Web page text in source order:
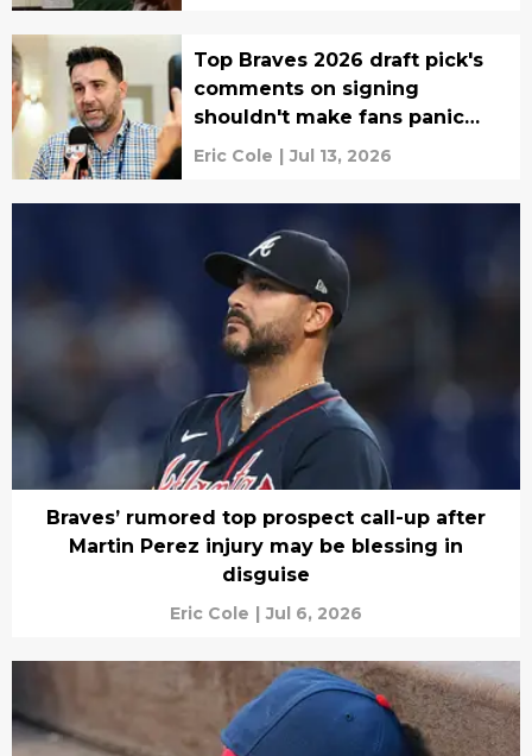
Top Braves 2026 draft pick's
comments on signing
shouldn't make fans panic
(yet)
Eric Cole | Jul 13, 2026
Braves’ rumored top prospect call-up after
Martin Perez injury may be blessing in
disguise
Eric Cole | Jul 6, 2026